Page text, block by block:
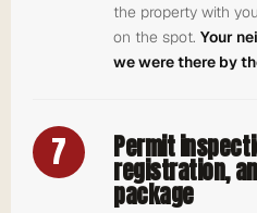
the property with
on the spot. Your
we were there by
7 Permit
registration,
package